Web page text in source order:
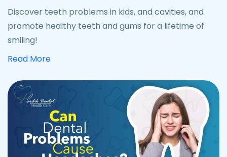
Discover teeth problems in kids, and cavities, and
promote healthy teeth and gums for a lifetime of
smiling!
Read Moreabout powerful kids dental care tips